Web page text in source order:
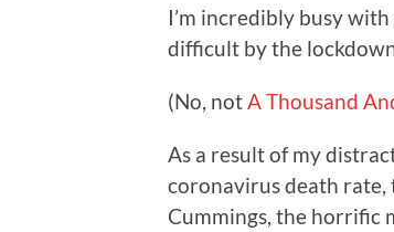
I’m incredibly busy
difficult by the
(No, notA Thousand
As a result of my
coronavirus death rate,
Cummings, the horrific